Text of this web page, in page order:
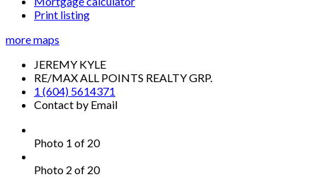
Print listing
more maps
JEREMY KYLE
RE/MAX ALL POINTS REALTY GRP.
1 (604) 5614371
Contact by Email
Photo 1 of 20
Photo 2 of 20